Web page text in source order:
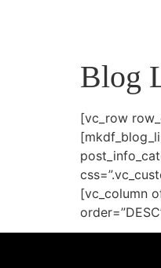
Blog
[vc_row
[vc_column